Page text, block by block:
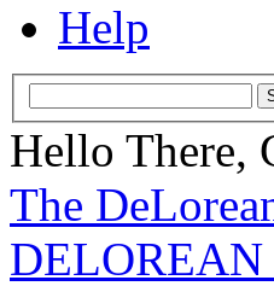
Help
Hello There,
The